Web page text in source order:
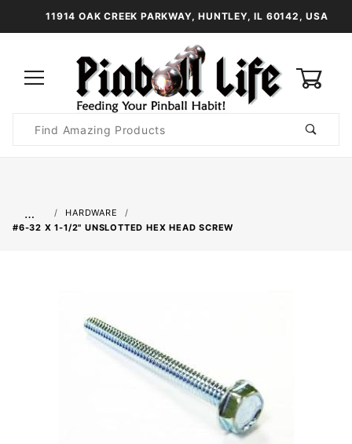
11914 OAK CREEK PARKWAY, HUNTLEY, IL 60142, USA
Search
…
HARDWARE
#6-32 X 1-1/2" UNSLOTTED HEX HEAD SCREW